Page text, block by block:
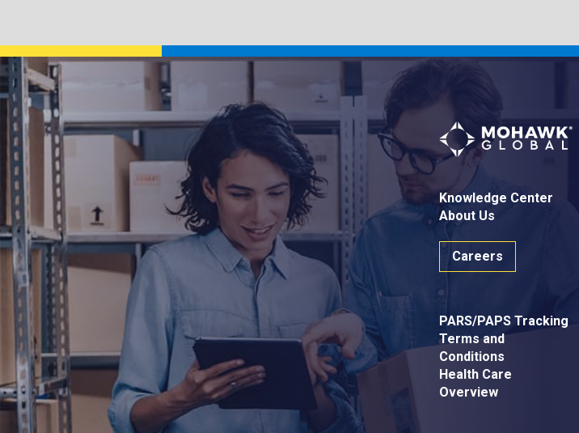
Knowledge Center
About Us
Careers
PARS/PAPS Tracking
Terms and
Conditions
Health Care
Overview